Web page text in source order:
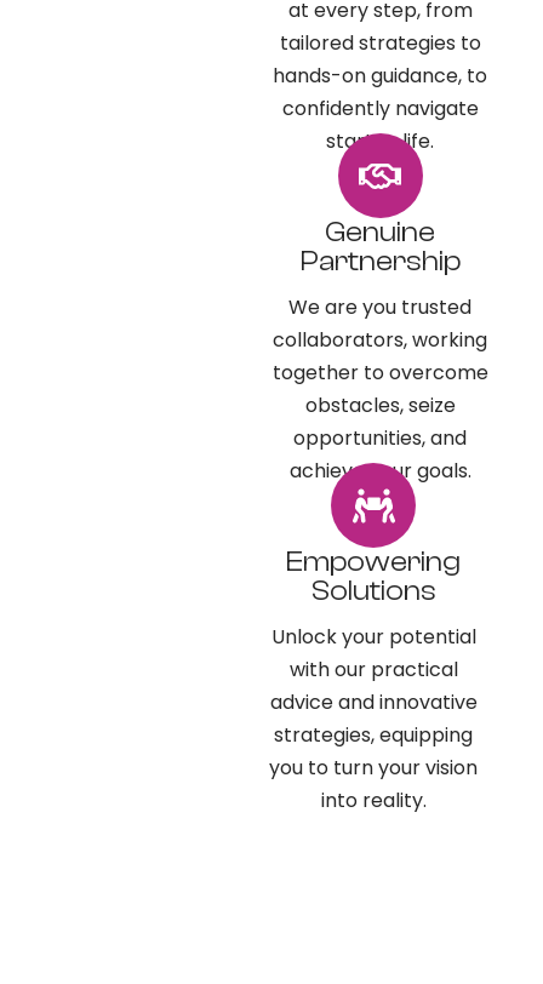
at every step, from
tailored strategies to
hands-on guidance, to
confidently navigate
startup life.​
Genuine
Partnership
We are you trusted
collaborators, working
together to overcome
obstacles, seize
opportunities, and
achieve your goals.​
Empowering
Solutions
Unlock your potential
with our practical
advice and innovative
strategies, equipping
you to turn your vision
into reality.​